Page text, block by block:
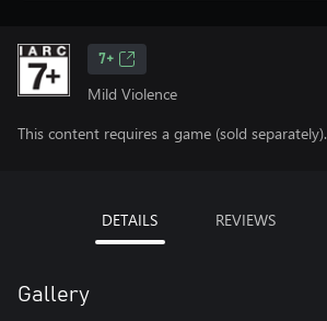
7+
Mild Violence
This content requires a game (sold separately).
DETAILS REVIEWS
Gallery